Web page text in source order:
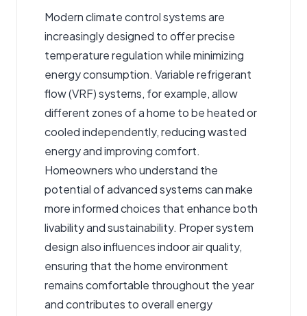
Modern climate control systems are
increasingly designed to offer precise
temperature regulation while minimizing
energy consumption. Variable refrigerant
flow (VRF) systems, for example, allow
different zones of a home to be heated or
cooled independently, reducing wasted
energy and improving comfort.
Homeowners who understand the
potential of advanced systems can make
more informed choices that enhance both
livability and sustainability. Proper system
design also influences indoor air quality,
ensuring that the home environment
remains comfortable throughout the year
and contributes to overall energy